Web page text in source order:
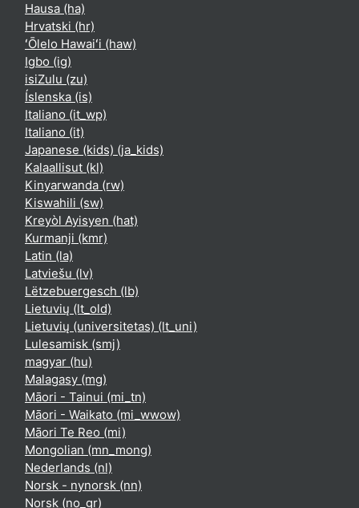
Hausa ‎(ha)‎
Hrvatski ‎(hr)‎
ʻŌlelo Hawaiʻi ‎(haw)‎
Igbo ‎(ig)‎
isiZulu ‎(zu)‎
Íslenska ‎(is)‎
Italiano ‎(it_wp)‎
Italiano ‎(it)‎
Japanese (kids) ‎(ja_kids)‎
Kalaallisut ‎(kl)‎
Kinyarwanda ‎(rw)‎
Kiswahili ‎(sw)‎
Kreyòl Ayisyen ‎(hat)‎
Kurmanji ‎(kmr)‎
Latin ‎(la)‎
Latviešu ‎(lv)‎
Lëtzebuergesch ‎(lb)‎
Lietuvių ‎(lt_old)‎
Lietuvių (universitetas) ‎(lt_uni)‎
Lulesamisk ‎(smj)‎
magyar ‎(hu)‎
Malagasy ‎(mg)‎
Māori - Tainui ‎(mi_tn)‎
Māori - Waikato ‎(mi_wwow)‎
Māori Te Reo ‎(mi)‎
Mongolian ‎(mn_mong)‎
Nederlands ‎(nl)‎
Norsk - nynorsk ‎(nn)‎
Norsk ‎(no_gr)‎